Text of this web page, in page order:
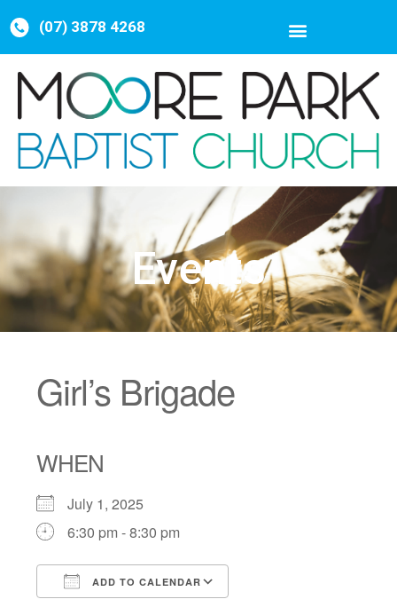
(07) 3878 4268
Events
Girl’s Brigade
WHEN
July 1, 2025
6:30 pm - 8:30 pm
ADD TO CALENDAR